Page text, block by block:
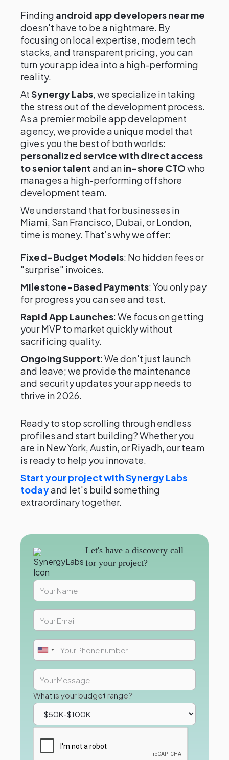
Finding android app developers near me
doesn't have to be a nightmare. By
focusing on local expertise, modern tech
stacks, and transparent pricing, you can
turn your app idea into a high-performing
reality.
AtSynergy Labs, we specialize in taking
the stress out of the development process.
As a premier mobile app development
agency, we provide a unique model that
gives you the best of both worlds:
personalized service with direct access
to senior talentand anin-shore CTOwho
manages a high-performing offshore
development team.
We understand that for businesses in
Miami, San Francisco, Dubai, or London,
time is money. That’s why we offer:
Fixed-Budget Models: No hidden fees or
"surprise" invoices.
Milestone-Based Payments: You only pay
for progress you can see and test.
Rapid App Launches: We focus on getting
your MVP to market quickly without
sacrificing quality.
Ongoing Support: We don't just launch
and leave; we provide the maintenance
and security updates your app needs to
thrive in 2026.
Ready to stop scrolling through endless
profiles and start building? Whether you
are in New York, Austin, or Riyadh, our team
is ready to help you innovate.
Start your project with Synergy Labs
todayand let's build something
extraordinary together.
Let's have a discovery call
for your project?
What is your budget range?